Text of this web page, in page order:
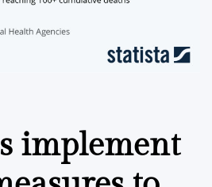
implement